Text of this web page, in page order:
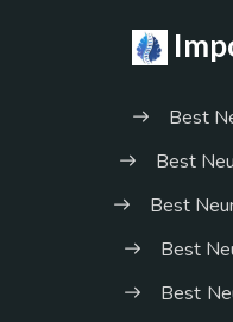
Best
Best
Best
Best
Best